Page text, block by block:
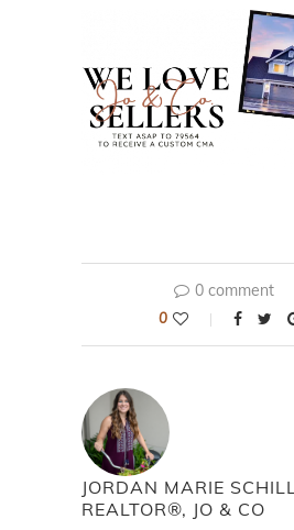
0 comment
0
JORDAN MARIE
REALTOR®, JO & CO